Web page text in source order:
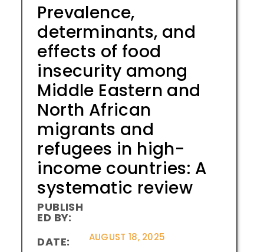
Prevalence,
determinants, and
effects of food
insecurity among
Middle Eastern and
North African
migrants and
refugees in high-
income countries: A
systematic review
PUBLISH
ED BY:
DATE:
AUGUST 18, 2025